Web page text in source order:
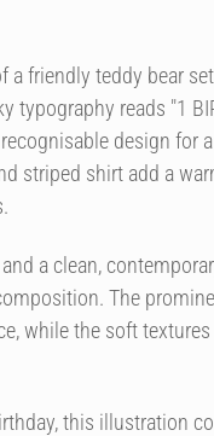
a friendly teddy bear
typography reads "1
design for
striped shirt add a
a clean,
The
while the soft
this illustration